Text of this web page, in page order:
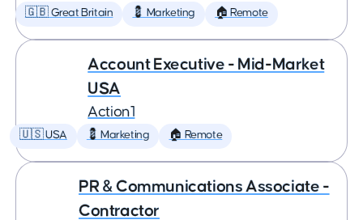
🇬🇧 Great Britain 💈 Marketing 🏠 Remote
Account Executive - Mid-Market
USA
Action1
🇺🇸 USA 💈 Marketing 🏠 Remote
PR & Communications Associate -
Contractor